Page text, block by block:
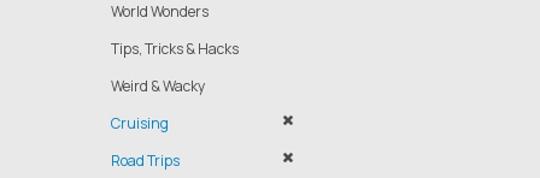
World Wonders
Tips, Tricks & Hacks
Weird & Wacky
Cruising
Road Trips